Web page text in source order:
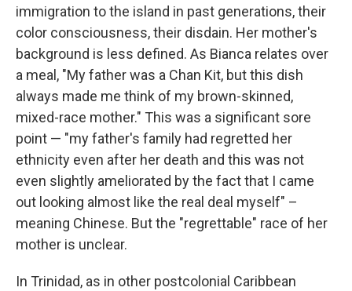
immigration to the island in past generations, their
color consciousness, their disdain. Her mother's
background is less defined. As Bianca relates over
a meal, "My father was a Chan Kit, but this dish
always made me think of my brown-skinned,
mixed-race mother." This was a significant sore
point — "my father's family had regretted her
ethnicity even after her death and this was not
even slightly ameliorated by the fact that I came
out looking almost like the real deal myself" –
meaning Chinese. But the "regrettable" race of her
mother is unclear.
In Trinidad, as in other postcolonial Caribbean